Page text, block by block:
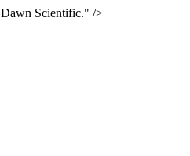
Dawn Scientific." />